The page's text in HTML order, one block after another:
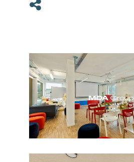
Share on